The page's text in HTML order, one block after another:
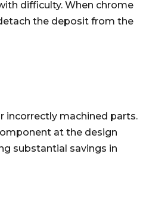
difficulty. When chrome
the deposit from the
incorrectly machined parts.
at the design
substantial savings in